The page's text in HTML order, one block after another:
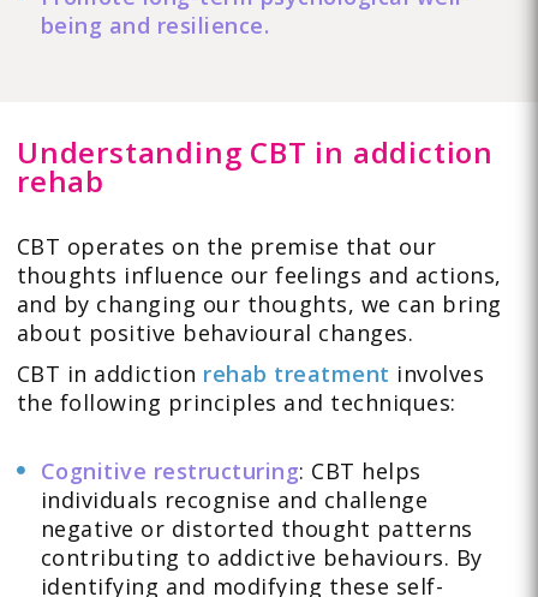
being and resilience.
Understanding CBT in addiction
rehab
CBT operates on the premise that our
thoughts influence our feelings and actions,
and by changing our thoughts, we can bring
about positive behavioural changes.
CBT in addiction rehab treatment involves
the following principles and techniques:
Cognitive restructuring: CBT helps
individuals recognise and challenge
negative or distorted thought patterns
contributing to addictive behaviours. By
identifying and modifying these self-